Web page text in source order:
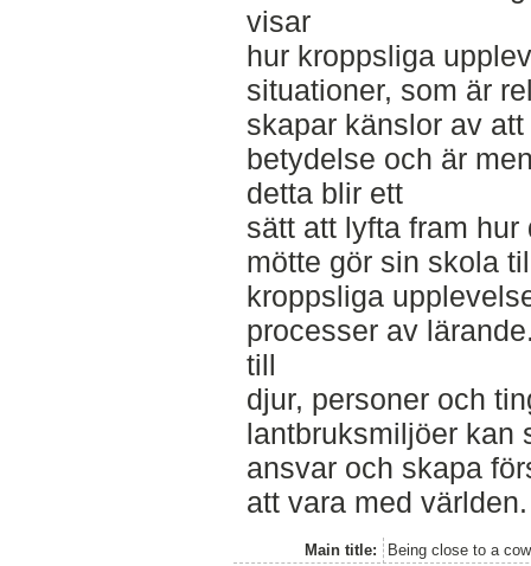
visar
hur kroppsliga
situationer, som är
skapar känslor av
betydelse och är
detta blir ett
sätt att lyfta fram
mötte gör sin skola
kroppsliga
processer av
till
djur, personer och
lantbruksmiljöer kan
ansvar och skapa
att vara med världen.
Main title:
Being close to a cow